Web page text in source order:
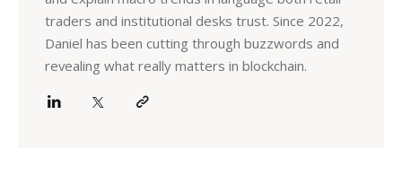
traders and institutional desks trust. Since 2022,
Daniel has been cutting through buzzwords and
revealing what really matters in blockchain.